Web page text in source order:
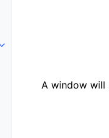
Toggle navigation of 附录
A window will